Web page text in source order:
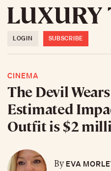
LOGIN SUBSCRIBE
CINEMA
The Devil
Estimated
Outfit is $2
ByEVA